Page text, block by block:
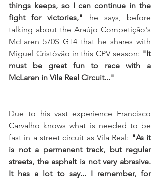
things keeps, so I can continue in the
fight for victories," he says, before
talking about the Araújo Competição's
McLaren 570S GT4 that he shares with
Miguel Cristóvão in this CPV season: "It
must be great fun to race with a
McLaren in Vila Real Circuit..."
Due to his vast experience Francisco
Carvalho knows what is needed to be
fast in a street circuit as Vila Real: "As it
is not a permanent track, but regular
streets, the asphalt is not very abrasive.
It has a lot to say... I remember, for